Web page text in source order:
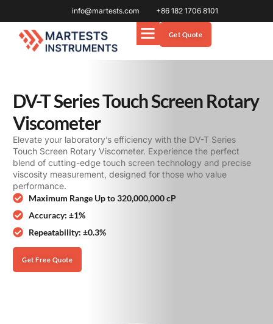
info@martests.com +86 182 1706 8101
Get Quote
DV-T Series Touch Screen Rotary
Viscometer
Elevate your laboratory’s efficiency with the DV-T Series
Touch Screen Rotary Viscometer. Experience the perfect
blend of cutting-edge touch screen technology and precise
viscosity measurement, designed for those who value
performance.
Maximum Range Up to 320,000,000 cP
Accuracy: ±1%
Repeatability: ±0.3%
Get Free Quote